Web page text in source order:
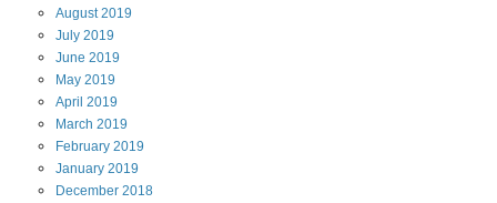
August 2019
July 2019
June 2019
May 2019
April 2019
March 2019
February 2019
January 2019
December 2018